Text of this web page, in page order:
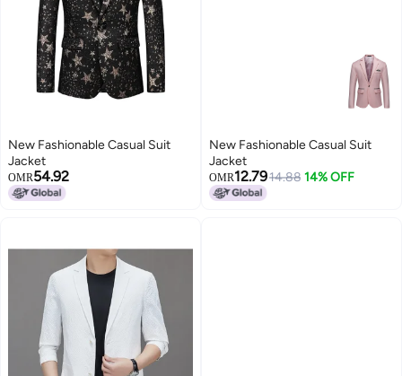
New Fashionable Casual Suit
Jacket
OMR54.92
New Fashionable Casual Suit
Jacket
OMR12.7914.88 14% OFF